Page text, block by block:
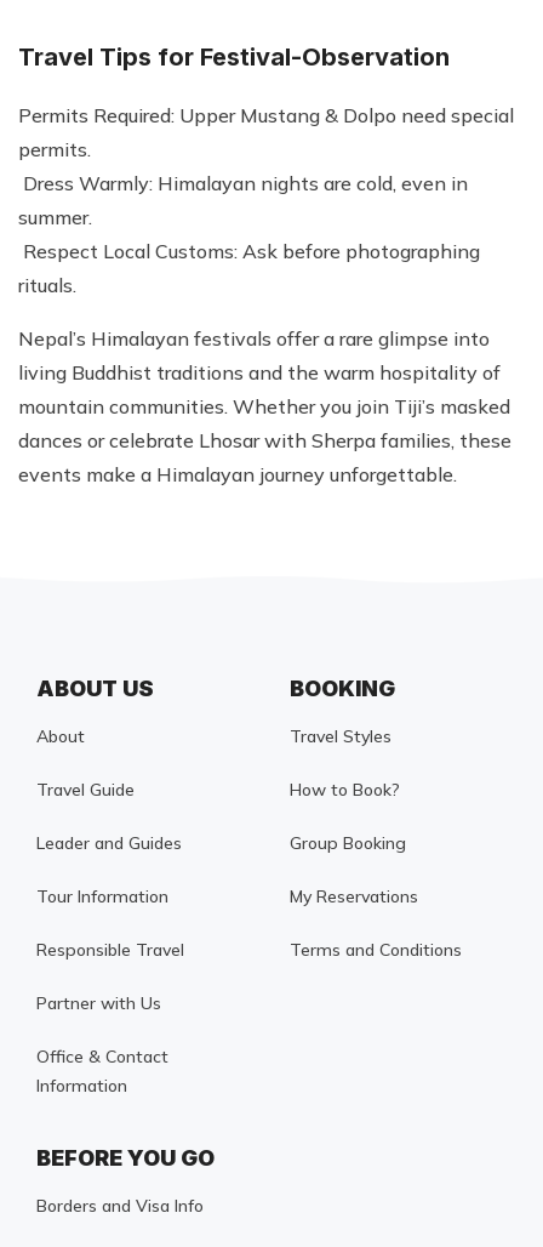
Travel Tips for Festival-Observation
Permits Required: Upper Mustang & Dolpo need special
permits.
Dress Warmly: Himalayan nights are cold, even in
summer.
Respect Local Customs: Ask before photographing
rituals.
Nepal’s Himalayan festivals offer a rare glimpse into
living Buddhist traditions and the warm hospitality of
mountain communities. Whether you join Tiji’s masked
dances or celebrate Lhosar with Sherpa families, these
events make a Himalayan journey unforgettable.
ABOUT US
About
Travel Guide
Leader and Guides
Tour Information
Responsible Travel
Partner with Us
Office & Contact
Information
BOOKING
Travel Styles
How to Book?
Group Booking
My Reservations
Terms and Conditions
BEFORE YOU GO
Borders and Visa Info